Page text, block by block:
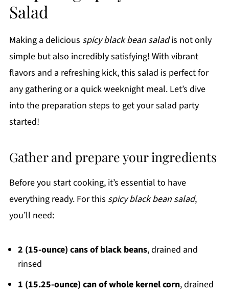
Salad
Making a delicious spicy black bean saladis not only
simple but also incredibly satisfying! With vibrant
flavors and a refreshing kick, this salad is perfect for
any gathering or a quick weeknight meal. Let’s dive
into the preparation steps to get your salad party
started!
Gather and prepare your ingredients
Before you start cooking, it’s essential to have
everything ready. For this spicy black bean salad,
you’ll need:
2 (15-ounce) cans of black beans, drained and
rinsed
1 (15.25-ounce) can of whole kernel corn, drained